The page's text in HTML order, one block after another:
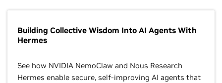
Building Collective Wisdom Into AI Agents With
Hermes
See how NVIDIA NemoClaw and Nous Research
Hermes enable secure, self-improving AI agents that